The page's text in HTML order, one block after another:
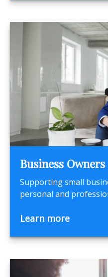
Business Owners
Supporting small
personal and
Learn more